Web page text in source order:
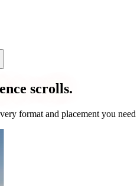
scrolls.
format and placement you